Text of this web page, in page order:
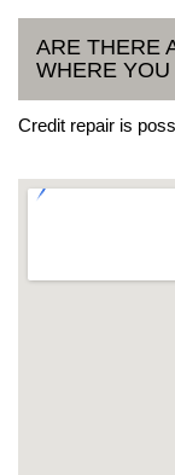
ARE THERE
WHERE
Credit repair is